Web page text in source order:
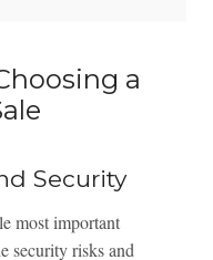
a
Security
most important
security risks and